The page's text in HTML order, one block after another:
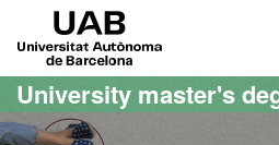
Go to the main content
Go to the website navigation
University master's